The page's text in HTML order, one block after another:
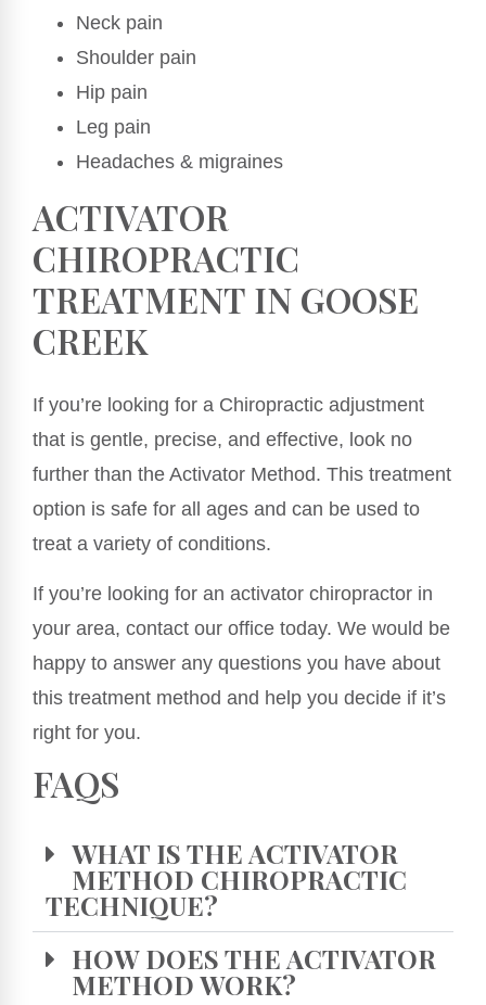
Neck pain
Shoulder pain
Hip pain
Leg pain
Headaches & migraines
ACTIVATOR
CHIROPRACTIC
TREATMENT IN GOOSE
CREEK
If you’re looking for a Chiropractic adjustment
that is gentle, precise, and effective, look no
further than the Activator Method. This treatment
option is safe for all ages and can be used to
treat a variety of conditions.
If you’re looking for an activator chiropractor in
your area, contact our office today. We would be
happy to answer any questions you have about
this treatment method and help you decide if it’s
right for you.
FAQS
WHAT IS THE ACTIVATOR
METHOD CHIROPRACTIC
TECHNIQUE?
HOW DOES THE ACTIVATOR
METHOD WORK?